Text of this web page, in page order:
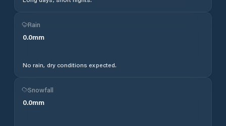
Rain
0.0mm
No rain, dry conditions expected.
Snowfall
0.0mm